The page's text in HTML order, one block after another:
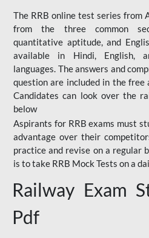
The RRB online test series from
from the three common
quantitative aptitude, and
available in Hindi, English,
languages. The answers and
question are included in the free
Candidates can look over the
below
Aspirants for RRB exams must
advantage over their
practice and revise on a regular
is to take RRB Mock Tests on a
Railway Exam
Pdf